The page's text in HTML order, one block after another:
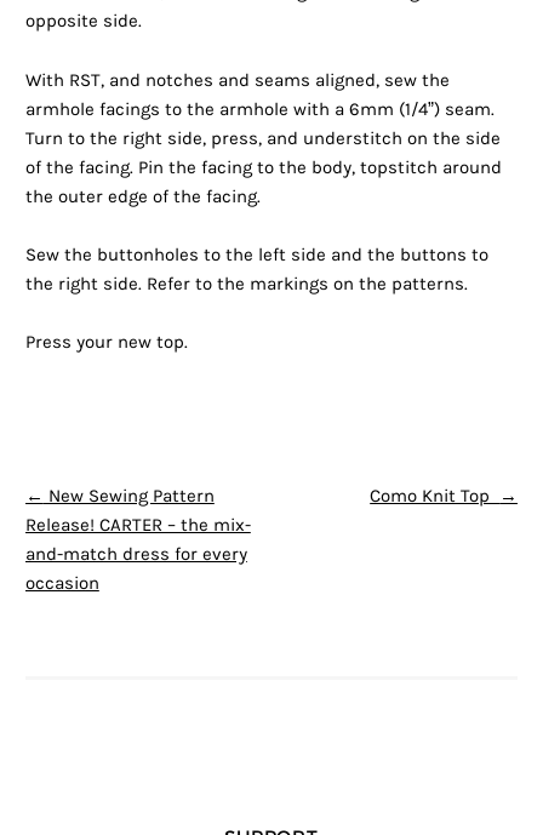
opposite side.
With RST, and notches and seams aligned, sew the
armhole facings to the armhole with a 6mm (1/4”) seam.
Turn to the right side, press, and understitch on the side
of the facing. Pin the facing to the body, topstitch around
the outer edge of the facing.
Sew the buttonholes to the left side and the buttons to
the right side. Refer to the markings on the patterns.
Press your new top.
POST NAVIGATION
← New Sewing Pattern
Release! CARTER – the mix-
and-match dress for every
occasion
Como Knit Top →